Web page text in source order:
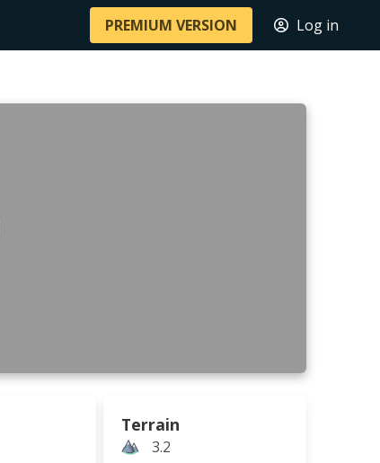
PREMIUM VERSION Log in
Terrain
3.2